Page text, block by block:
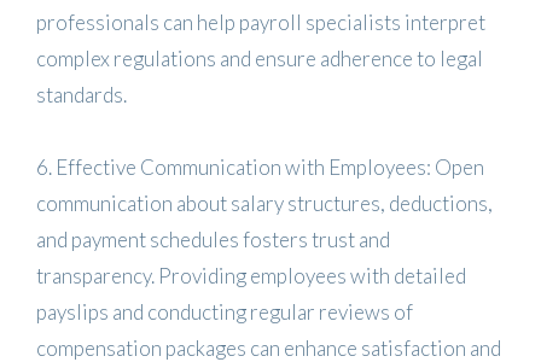
professionals can help payroll specialists interpret
complex regulations and ensure adherence to legal
standards.
6. Effective Communication with Employees: Open
communication about salary structures, deductions,
and payment schedules fosters trust and
transparency. Providing employees with detailed
payslips and conducting regular reviews of
compensation packages can enhance satisfaction and